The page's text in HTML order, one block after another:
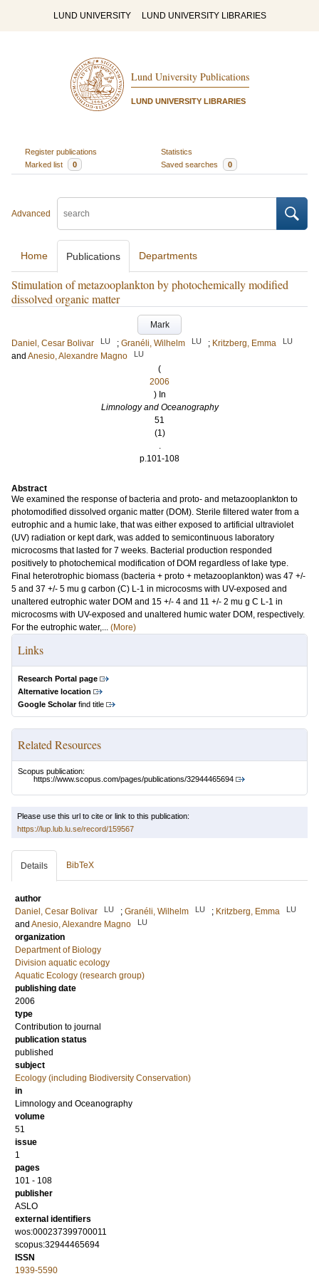
LUND UNIVERSITY LUND UNIVERSITY LIBRARIES
Lund University Publications
LUND UNIVERSITY LIBRARIES
Register publications
Statistics
Marked list
0 Saved searches 0
Advanced
Home Publications Departments
Stimulation of metazooplankton by photochemically modified
dissolved organic matter
Mark
Daniel, Cesar Bolivar
LU ; Granéli, Wilhelm LU ; Kritzberg, Emma LU
and Anesio, Alexandre Magno LU
(
2006
) In
Limnology and Oceanography
51
(1)
.
p.101-108
Abstract
We examined the response of bacteria and proto- and metazooplankton to
photomodified dissolved organic matter (DOM). Sterile filtered water from a
eutrophic and a humic lake, that was either exposed to artificial ultraviolet
(UV) radiation or kept dark, was added to semicontinuous laboratory
microcosms that lasted for 7 weeks. Bacterial production responded
positively to photochemical modification of DOM regardless of lake type.
Final heterotrophic biomass (bacteria + proto + metazooplankton) was 47 +/-
5 and 37 +/- 5 mu g carbon (C) L-1 in microcosms with UV-exposed and
unaltered eutrophic water DOM and 15 +/- 4 and 11 +/- 2 mu g C L-1 in
microcosms with UV-exposed and unaltered humic water DOM, respectively.
For the eutrophic water,... (More)
Links
Research Portal page
Alternative location
Google Scholarfind title
Related Resources
Scopus publication:
https://www.scopus.com/pages/publications/32944465694
Please use this url to cite or link to this publication:
https://lup.lub.lu.se/record/159567
Details BibTeX
author
Daniel, Cesar Bolivar
LU ; Granéli, Wilhelm LU ; Kritzberg, Emma LU
and Anesio, Alexandre Magno LU
organization
Department of Biology
Division aquatic ecology
Aquatic Ecology (research group)
publishing date
2006
type
Contribution to journal
publication status
published
subject
Ecology (including Biodiversity Conservation)
in
Limnology and Oceanography
volume
51
issue
1
pages
101 - 108
publisher
ASLO
external identifiers
wos:000237399700011
scopus:32944465694
ISSN
1939-5590